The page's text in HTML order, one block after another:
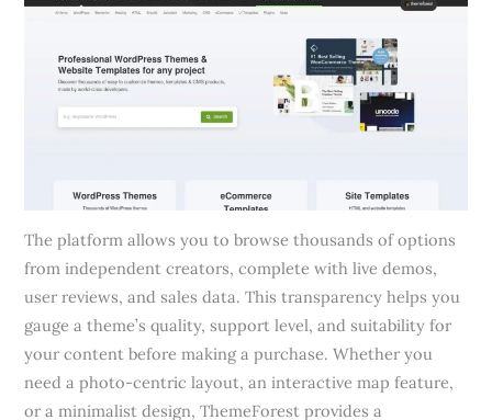
The platform allows you to browse thousands of options
from independent creators, complete with live demos,
user reviews, and sales data. This transparency helps you
gauge a theme’s quality, support level, and suitability for
your content before making a purchase. Whether you
need a photo-centric layout, an interactive map feature,
or a minimalist design, ThemeForest provides a